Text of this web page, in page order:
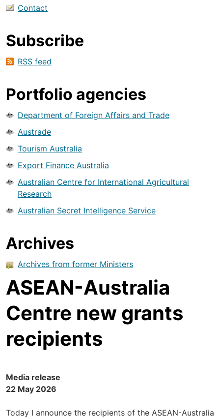
Contact
Subscribe
RSS feed
Portfolio agencies
Department of Foreign Affairs and Trade
Austrade
Tourism Australia
Export Finance Australia
Australian Centre for International Agricultural
Research
Australian Secret Intelligence Service
Archives
Archives from former Ministers
ASEAN-Australia
Centre new grants
recipients
Media release
22 May 2026
Today I announce the recipients of the ASEAN-Australia